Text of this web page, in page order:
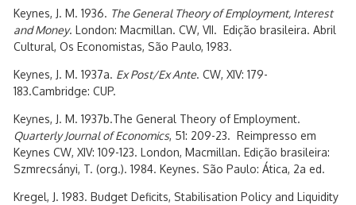
Keynes, J. M. 1936. The General Theory of Employment, Interest
and Money. London: Macmillan. CW, VII. Edição brasileira. Abril
Cultural, Os Economistas, São Paulo, 1983.
Keynes, J. M. 1937a. Ex Post/Ex Ante. CW, XIV: 179-
183.Cambridge: CUP.
Keynes, J. M. 1937b.The General Theory of Employment.
Quarterly Journal of Economics, 51: 209-23. Reimpresso em
Keynes CW, XIV: 109-123. London, Macmillan. Edição brasileira:
Szmrecsányi, T. (org.). 1984. Keynes. São Paulo: Ática, 2a ed.
Kregel, J. 1983. Budget Deficits, Stabilisation Policy and Liquidity